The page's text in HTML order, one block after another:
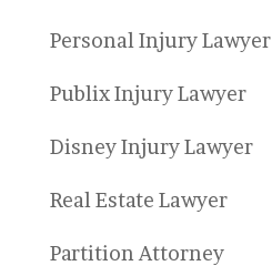
Personal Injury Lawyer
Publix Injury Lawyer
Disney Injury Lawyer
Real Estate Lawyer
Partition Attorney